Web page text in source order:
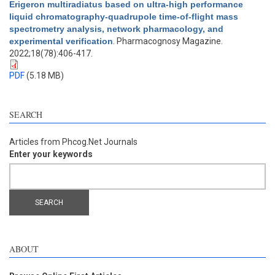
Erigeron multiradiatus based on ultra-high performance
liquid chromatography-quadrupole time-of-flight mass
spectrometry analysis, network pharmacology, and
experimental verification . Pharmacognosy Magazine.
2022;18(78):406-417.
PDF(5.18 MB)
SEARCH
Articles from Phcog.Net Journals
Enter your keywords
ABOUT